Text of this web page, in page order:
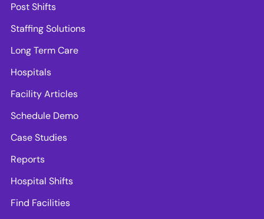
Post Shifts
Staffing Solutions
Long Term Care
Hospitals
Facility Articles
Schedule Demo
Case Studies
Reports
Hospital Shifts
Find Facilities